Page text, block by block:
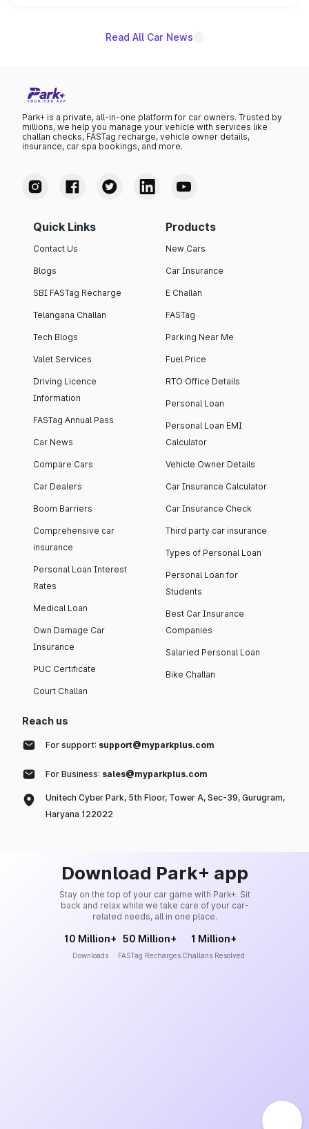
Read All Car News
Park+ is a private, all-in-one platform for car owners. Trusted by
millions, we help you manage your vehicle with services like
challan checks, FASTag recharge, vehicle owner details,
insurance, car spa bookings, and more.
Quick Links
Contact Us
Blogs
SBI FASTag Recharge
Telangana Challan
Tech Blogs
Valet Services
Driving Licence
Information
FASTag Annual Pass
Car News
Compare Cars
Car Dealers
Boom Barriers
Comprehensive car
insurance
Personal Loan Interest
Rates
Medical Loan
Own Damage Car
Insurance
PUC Certificate
Court Challan
Products
New Cars
Car Insurance
E Challan
FASTag
Parking Near Me
Fuel Price
RTO Office Details
Personal Loan
Personal Loan EMI
Calculator
Vehicle Owner Details
Car Insurance Calculator
Car Insurance Check
Third party car insurance
Types of Personal Loan
Personal Loan for
Students
Best Car Insurance
Companies
Salaried Personal Loan
Bike Challan
Reach us
For support: support@myparkplus.com
For Business: sales@myparkplus.com
Unitech Cyber Park, 5th Floor, Tower A, Sec-39, Gurugram,
Haryana 122022
Download Park+ app
Stay on the top of your car game with Park+. Sit
back and relax while we take care of your car-
related needs, all in one place.
10 Million+
Downloads
50 Million+
FASTag Recharges
1 Million+
Challans Resolved